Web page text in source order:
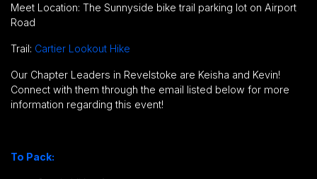
Meet Location: The Sunnyside bike trail parking lot on Airport
Road
Trail: Cartier Lookout Hike
Our Chapter Leaders in Revelstoke are Keisha and Kevin!
Connect with them through the email listed below for more
information regarding this event!
To Pack: